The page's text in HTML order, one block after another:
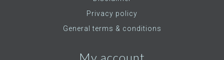
Privacy policy
General terms & conditions